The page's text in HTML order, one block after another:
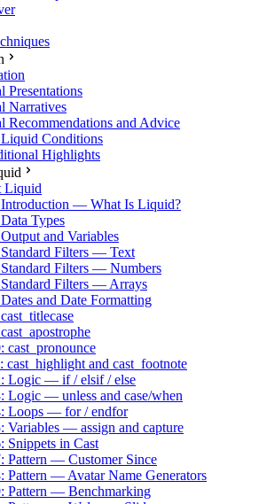
Presentations
Narratives
Recommendations and Advice
Conditions
Highlights
Liquid
— What Is Liquid?
Types
and Variables
Filters — Text
Filters — Numbers
Filters — Arrays
and Date Formatting
cast_pronounce
cast_highlight and cast_footnote
Logic — if / elsif / else
Logic — unless and case/when
Loops — for / endfor
Variables — assign and capture
Snippets in Cast
Pattern — Customer Since
Pattern — Avatar Name Generators
Pattern — Benchmarking